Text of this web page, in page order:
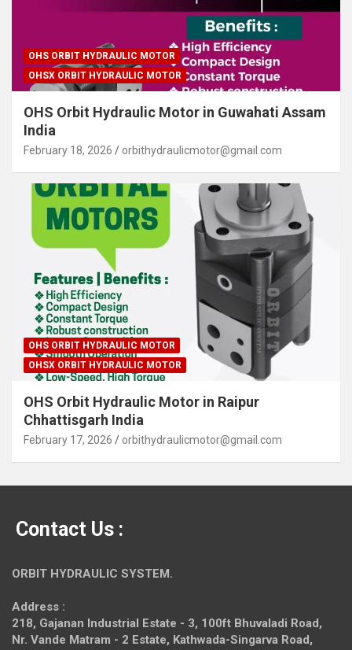
OHS ORBIT HYDRAULIC MOTOR
OHSX ORBIT HYDRAULIC MOTOR
OHS Orbit Hydraulic Motor in Guwahati Assam
India
February 18, 2026 orbithydraulicmotor@gmail.com
OHS ORBIT HYDRAULIC MOTOR
OHSX ORBIT HYDRAULIC MOTOR
OHS Orbit Hydraulic Motor in Raipur
Chhattisgarh India
February 17, 2026 orbithydraulicmotor@gmail.com
Contact Us :
ORBIT HYDRAULIC SYSTEM.
Address :
218, Gajanan Industrial Estate - 3, 100ft Bhuvaladi Road,
Nr. Vande Matram - 2 Estate, Kathwada-Singarva Road,